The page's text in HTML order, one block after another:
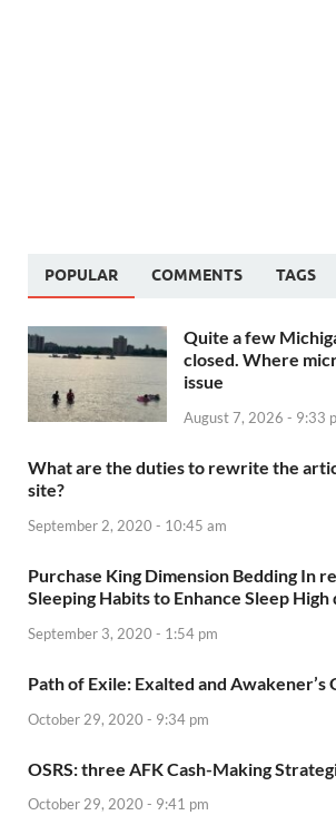
POPULAR COMMENTS TAGS
Quite a few
closed. Where
issue
August 7, 2026 - 9:33
What are the duties to rewrite the
site?
September 2, 2020 - 10:45 am
Purchase King Dimension Bedding In
Sleeping Habits to Enhance Sleep
September 3, 2020 - 1:54 pm
Path of Exile: Exalted and Awakener’s
October 29, 2020 - 9:34 pm
OSRS: three AFK Cash-Making
October 29, 2020 - 9:41 pm